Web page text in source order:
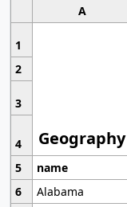
A
1
Geography
2
3
4
5
name
6
Alabama